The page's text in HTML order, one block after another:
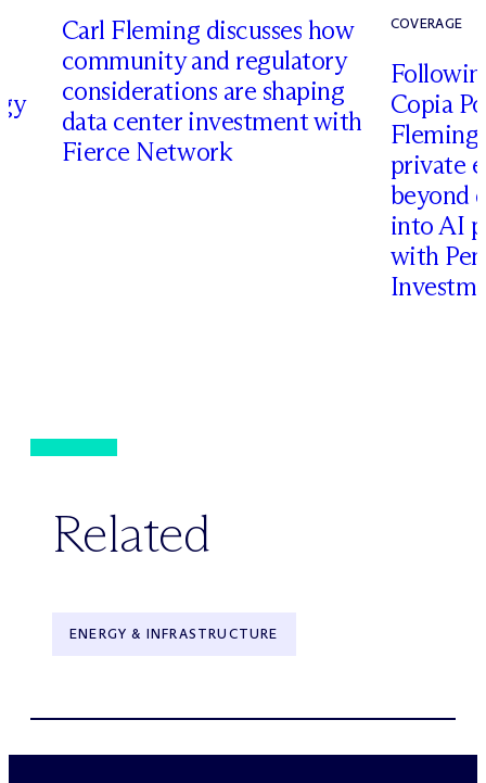
Carl Fleming discusses how
community and regulatory
considerations are shaping
data center investment with
Fierce Network
COVERAGE
Copia
Fleming
private
beyond
into AI
with
Related
ENERGY & INFRASTRUCTURE